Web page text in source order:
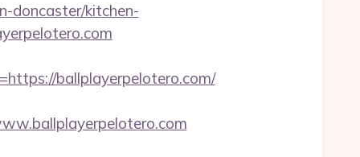
doncaster/kitchen-
ballplayerpelotero.com/